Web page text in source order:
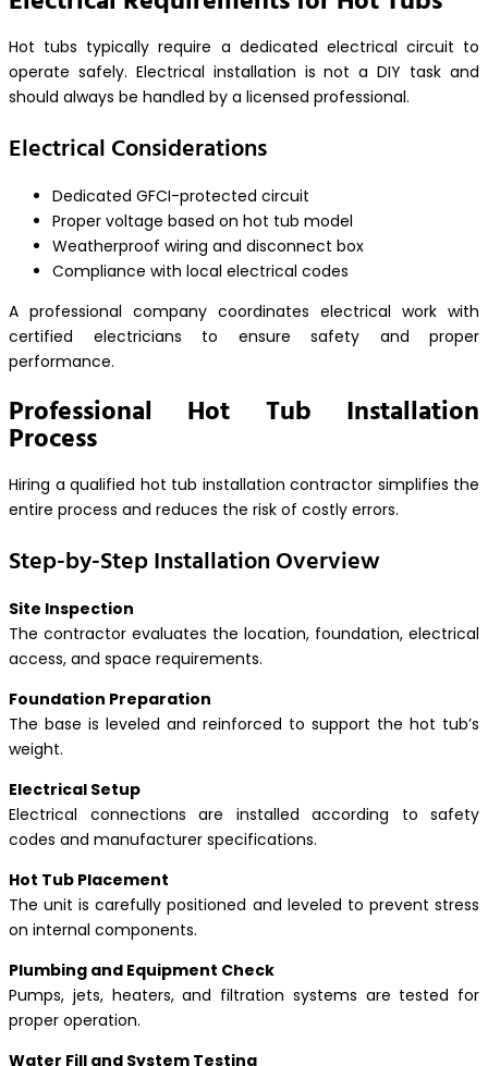
Hot tubs typically require a dedicated electrical circuit to
operate safely. Electrical installation is not a DIY task and
should always be handled by a licensed professional.
Electrical Considerations
Dedicated GFCI-protected circuit
Proper voltage based on hot tub model
Weatherproof wiring and disconnect box
Compliance with local electrical codes
A professional company coordinates electrical work with
certified electricians to ensure safety and proper
performance.
Professional Hot Tub Installation
Process
Hiring a qualified hot tub installation contractor simplifies the
entire process and reduces the risk of costly errors.
Step-by-Step Installation Overview
Site Inspection
The contractor evaluates the location, foundation, electrical
access, and space requirements.
Foundation Preparation
The base is leveled and reinforced to support the hot tub’s
weight.
Electrical Setup
Electrical connections are installed according to safety
codes and manufacturer specifications.
Hot Tub Placement
The unit is carefully positioned and leveled to prevent stress
on internal components.
Plumbing and Equipment Check
Pumps, jets, heaters, and filtration systems are tested for
proper operation.
Water Fill and System Testing